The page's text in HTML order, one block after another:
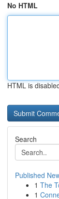
No HTML
HTML is
Search
Published
1 The
1